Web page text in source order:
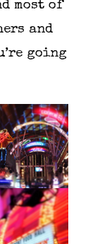
most of
and
going